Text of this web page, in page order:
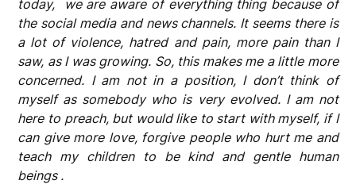
today, we are aware of everything thing because of
the social media and news channels. It seems there is
a lot of violence, hatred and pain, more pain than I
saw, as I was growing. So, this makes me a little more
concerned. I am not in a position, I don’t think of
myself as somebody who is very evolved. I am not
here to preach, but would like to start with myself, if I
can give more love, forgive people who hurt me and
teach my children to be kind and gentle human
beings .